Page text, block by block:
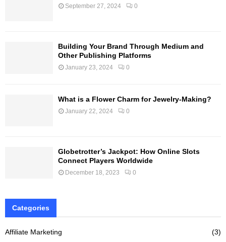
September 27, 2024 0
Building Your Brand Through Medium and
Other Publishing Platforms
January 23, 2024 0
What is a Flower Charm for Jewelry-Making?
January 22, 2024 0
Globetrotter’s Jackpot: How Online Slots
Connect Players Worldwide
December 18, 2023 0
Categories
Affiliate Marketing
(3)